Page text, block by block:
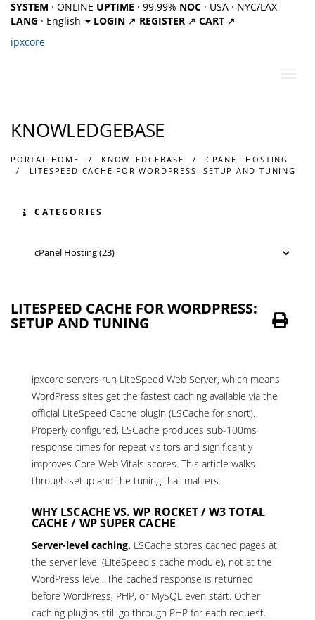
SYSTEM · ONLINE UPTIME · 99.99% NOC · USA · NYC/LAX
LANG · English LOGIN ↗ REGISTER ↗ CART ↗
ipxcore
KNOWLEDGEBASE
PORTAL HOME KNOWLEDGEBASE
CPANEL HOSTING
LITESPEED CACHE FOR WORDPRESS: SETUP AND TUNING
CATEGORIES
LITESPEED CACHE FOR WORDPRESS:
SETUP AND TUNING
ipxcore servers run LiteSpeed Web Server, which means
WordPress sites get the fastest caching available via the
official LiteSpeed Cache plugin (LSCache for short).
Properly configured, LSCache produces sub-100ms
response times for repeat visitors and significantly
improves Core Web Vitals scores. This article walks
through setup and the tuning that matters.
WHY LSCACHE VS. WP ROCKET / W3 TOTAL
CACHE / WP SUPER CACHE
Server-level caching. LSCache stores cached pages at
the server level (LiteSpeed's cache module), not at the
WordPress level. The cached response is returned
before WordPress, PHP, or MySQL even start. Other
caching plugins still go through PHP for each request.